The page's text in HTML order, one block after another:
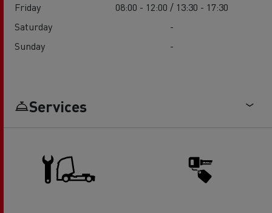
Friday
08:00 - 12:00 / 13:30 - 17:30
Saturday
-
Sunday
-
Services